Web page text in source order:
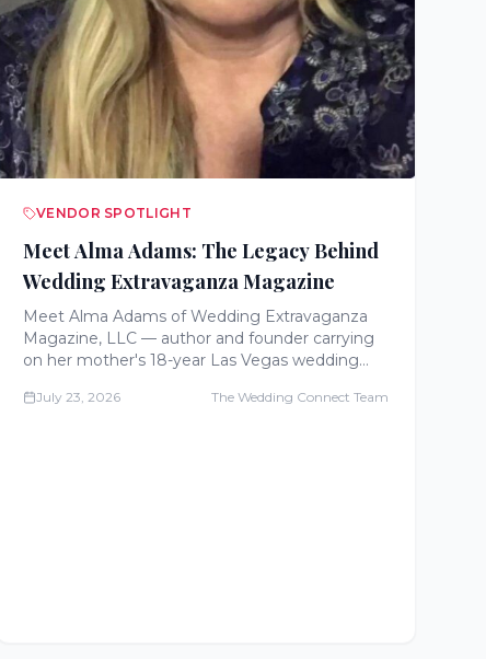
VENDOR SPOTLIGHT
Meet Alma Adams: The Legacy Behind
Wedding Extravaganza Magazine
Meet Alma Adams of Wedding Extravaganza
Magazine, LLC — author and founder carrying
on her mother's 18-year Las Vegas wedding
worksheets, a published book, and a digital
July 23, 2026 The Wedding Connect Team